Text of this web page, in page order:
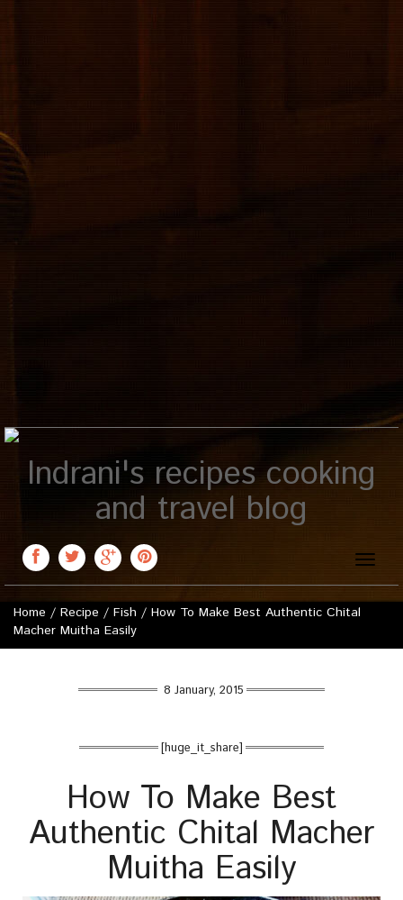
Indrani's recipes cooking
and travel blog
Toggle
Home / Recipe / Fish / How To Make Best Authentic Chital
Macher Muitha Easily
8 January, 2015
[huge_it_share]
How To Make Best
Authentic Chital Macher
Muitha Easily